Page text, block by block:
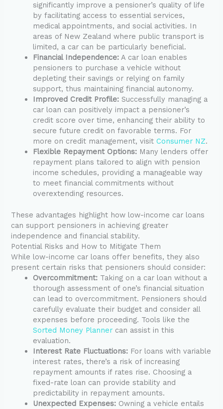
significantly improve a pensioner’s quality of life
by facilitating access to essential services,
medical appointments, and social activities. In
areas of New Zealand where public transport is
limited, a car can be particularly beneficial.
Financial Independence: A car loan enables
pensioners to purchase a vehicle without
depleting their savings or relying on family
support, thus maintaining financial autonomy.
Improved Credit Profile: Successfully managing a
car loan can positively impact a pensioner’s
credit score over time, enhancing their ability to
secure future credit on favorable terms. For
more on credit management, visitConsumer NZ.
Flexible Repayment Options: Many lenders offer
repayment plans tailored to align with pension
income schedules, providing a manageable way
to meet financial commitments without
overextending resources.
These advantages highlight how low-income car loans
can support pensioners in achieving greater
independence and financial stability.
Potential Risks and How to Mitigate Them
While low-income car loans offer benefits, they also
present certain risks that pensioners should consider:
Overcommitment: Taking on a car loan without a
thorough assessment of one’s financial situation
can lead to overcommitment. Pensioners should
carefully evaluate their budget and consider all
expenses before proceeding. Tools like the
Sorted Money Planner can assist in this
evaluation.
Interest Rate Fluctuations: For loans with variable
interest rates, there’s a risk of increasing
repayment amounts if rates rise. Choosing a
fixed-rate loan can provide stability and
predictability in repayment amounts.
Unexpected Expenses: Owning a vehicle entails